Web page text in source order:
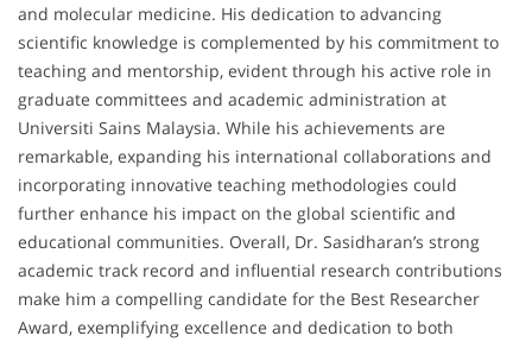
and molecular medicine. His dedication to advancing
scientific knowledge is complemented by his commitment to
teaching and mentorship, evident through his active role in
graduate committees and academic administration at
Universiti Sains Malaysia. While his achievements are
remarkable, expanding his international collaborations and
incorporating innovative teaching methodologies could
further enhance his impact on the global scientific and
educational communities. Overall, Dr. Sasidharan’s strong
academic track record and influential research contributions
make him a compelling candidate for the Best Researcher
Award, exemplifying excellence and dedication to both